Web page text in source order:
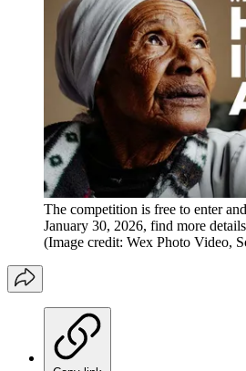
The competition is free to enter
January 30, 2026, find more
(Image credit: Wex Photo Video,